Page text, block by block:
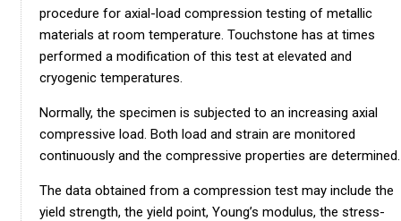
procedure for axial-load compression testing of metallic
materials at room temperature. Touchstone has at times
performed a modification of this test at elevated and
cryogenic temperatures.
Normally, the specimen is subjected to an increasing axial
compressive load. Both load and strain are monitored
continuously and the compressive properties are determined.
The data obtained from a compression test may include the
yield strength, the yield point, Young’s modulus, the stress-